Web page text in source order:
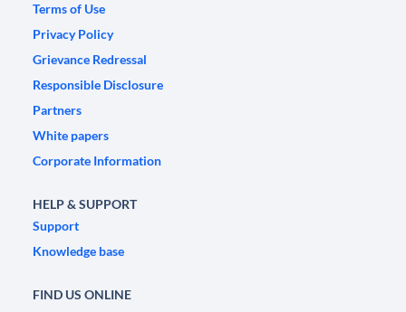
Terms of Use
Privacy Policy
Grievance Redressal
Responsible Disclosure
Partners
White papers
Corporate Information
HELP & SUPPORT
Support
Knowledge base
FIND US ONLINE